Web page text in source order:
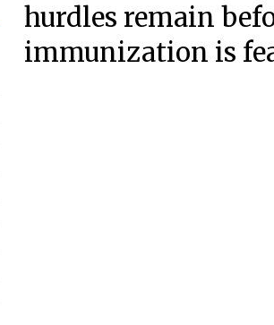
hurdles remain
immunization is